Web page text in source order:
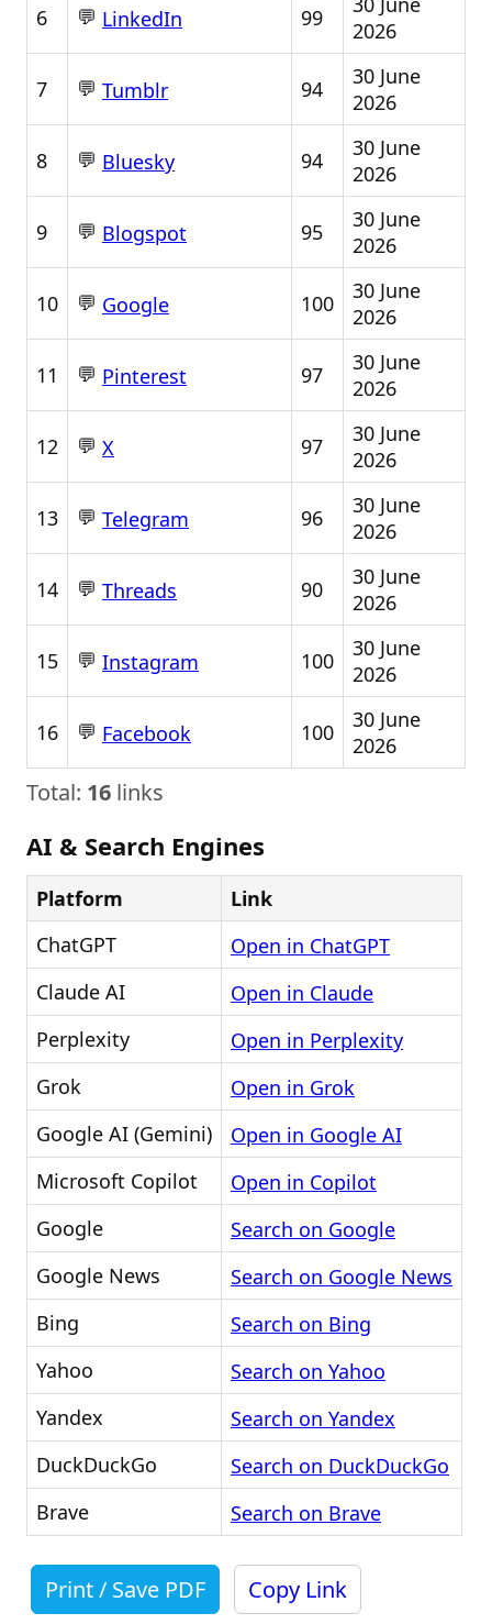
6 💬 LinkedIn 99
2026
7 💬 Tumblr 94
30 June
2026
8 💬 Bluesky 94
30 June
2026
9 💬 Blogspot 95
30 June
2026
10 💬 Google 100
30 June
2026
11 💬 Pinterest 97
30 June
2026
12 💬 X 97
30 June
2026
13 💬 Telegram 96
30 June
2026
14 💬 Threads 90
30 June
2026
15 💬 Instagram 100
30 June
2026
16 💬 Facebook 100
30 June
2026
Total: 16 links
AI & Search Engines
Platform
Link
ChatGPT
Open in ChatGPT
Claude AI
Open in Claude
Perplexity
Open in Perplexity
Grok
Open in Grok
Google AI (Gemini)
Open in Google AI
Microsoft Copilot
Open in Copilot
Google
Search on Google
Google News
Search on Google News
Bing
Search on Bing
Yahoo
Search on Yahoo
Yandex
Search on Yandex
DuckDuckGo
Search on DuckDuckGo
Brave
Search on Brave
Print / Save PDF Copy Link